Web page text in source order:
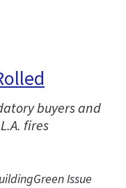
buyers and
fires
Issue